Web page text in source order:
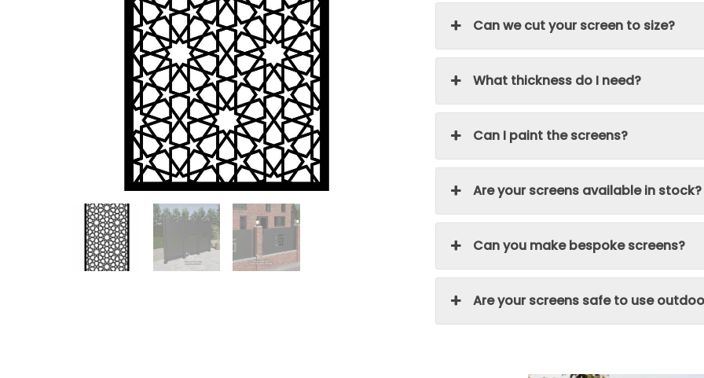
Can we cut your screen to size?
What thickness do I need?
Can I paint the screens?
Are your screens available in stock?
Can you make bespoke screens?
Are your screens safe to use